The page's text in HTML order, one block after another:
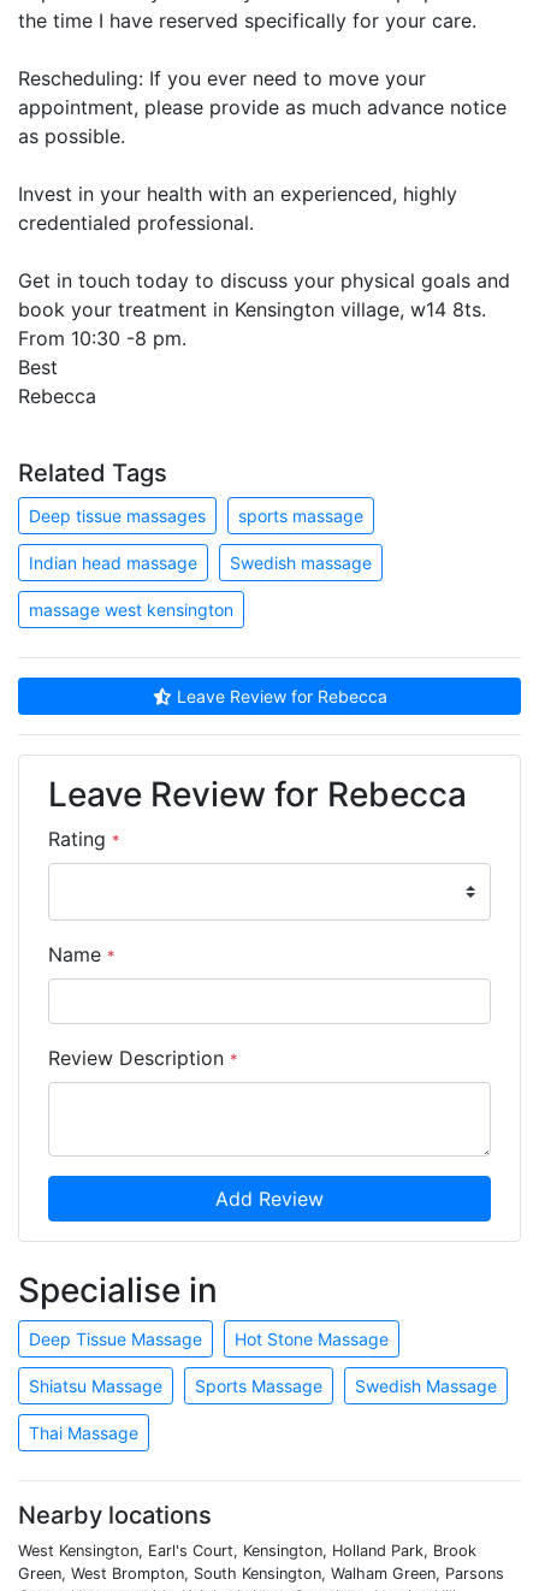
the time I have reserved specifically for your care.
Rescheduling: If you ever need to move your
appointment, please provide as much advance notice
as possible.
Invest in your health with an experienced, highly
credentialed professional.
Get in touch today to discuss your physical goals and
book your treatment in Kensington village, w14 8ts.
From 10:30 -8 pm.
Best
Rebecca
Related Tags
Deep tissue massages sports massage
Indian head massage Swedish massage
massage west kensington
Leave Review for Rebecca
Leave Review for Rebecca
Rating *
Name *
Review Description *
Add Review
Specialise in
Deep Tissue Massage Hot Stone Massage
Shiatsu Massage Sports Massage Swedish Massage
Thai Massage
Nearby locations
West Kensington, Earl's Court, Kensington, Holland Park, Brook
Green, West Brompton, South Kensington, Walham Green, Parsons